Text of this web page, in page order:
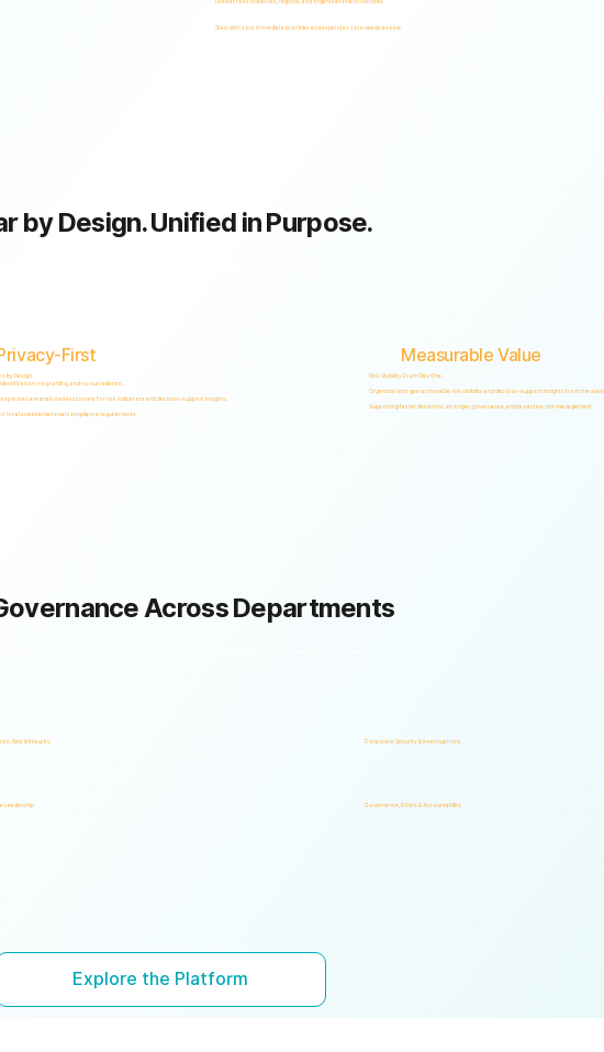
Start with your immediate priorities and expand as your needs evolve.
First
by Design.
no profiling, and no surveillance.
are analyzed exclusively for risk indicators and decision-support insights.
local and international compliance requirements.
Measurable Value
Risk Visibility From Day One.
Organizations gain actionable risk visibility and decision-support insights from the start.
Supporting faster decisions, stronger governance, and proactive risk management.
by Design. Unified in Purpose.
Risk & Integrity Corporate Security & Investigations
Leadership Governance, Ethics & Accountability
Across Departments
Explore the Platform